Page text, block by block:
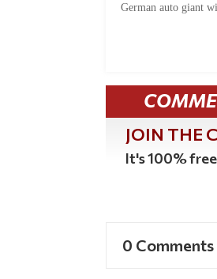
German auto giant
JOIN THE
It's 100%
0 Comments